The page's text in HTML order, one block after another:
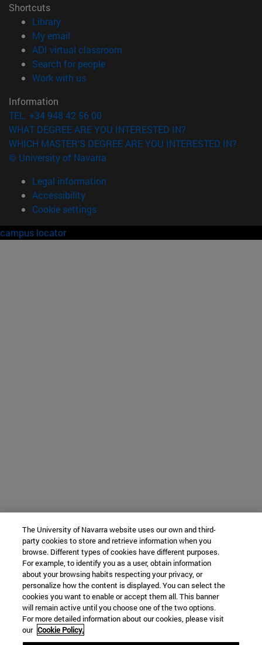
Shortcuts
Library(opens in new window)
My email
ADI virtual classroom
Search for people(opens in new window)
Work with us(opens in new window)
Information
TEL. +34 948 42 56 00
WHAT DEGREE ARE YOU INTERESTED IN?
WHICH MASTER'S DEGREE ARE YOU INTERESTED IN?
© University of Navarra
Legal information
Accessibility
Cookie settings
campus locator
The University of Navarra website uses our own and third-
party cookies to store and retrieve information when you
browse. Different types of cookies have different purposes.
For example, to identify you as a user, obtain information
about your browsing habits respecting your privacy, or
personalize how the content is displayed. You can select the
cookies you want to enable or accept them all. This banner
will remain active until you choose one of the two options.
For more detailed information about our cookies, please visit
our Cookie Policy.